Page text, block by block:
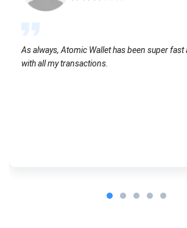
As always, Atomic Wallet has been super
with all my transactions.